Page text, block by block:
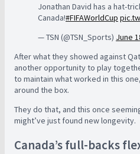
Jonathan David has a hat-
Canada!#FIFAWorldCup
— TSN (@TSN_Sports) June
After what they showed against
another opportunity to play
to maintain what worked in this
around the box.
They do that, and this once
might’ve just found new longevity.
Canada’s full-backs